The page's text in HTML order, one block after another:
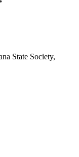
State Society,